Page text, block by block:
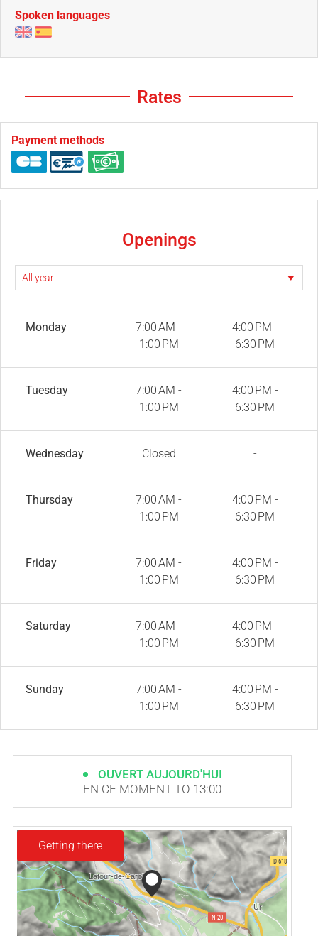
Spoken languages
Rates
Payment methods
Openings
Monday
7:00 AM -
1:00 PM
4:00 PM -
6:30 PM
Tuesday
7:00 AM -
1:00 PM
4:00 PM -
6:30 PM
Wednesday Closed -
Thursday
7:00 AM -
1:00 PM
4:00 PM -
6:30 PM
Friday
7:00 AM -
1:00 PM
4:00 PM -
6:30 PM
Saturday
7:00 AM -
1:00 PM
4:00 PM -
6:30 PM
Sunday
7:00 AM -
1:00 PM
4:00 PM -
6:30 PM
OUVERT AUJOURD'HUI
EN CE MOMENT TO 13:00
Getting there